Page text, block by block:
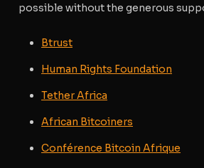
possible without the generous
Btrust
Human Rights Foundation
Tether Africa
African Bitcoiners
Conférence Bitcoin Afrique